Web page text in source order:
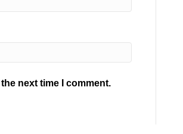
next time I comment.